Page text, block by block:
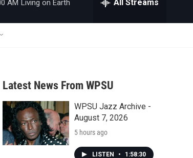
w
a
r
c
h
h
AM Living on Earth All Streams
Latest News From WPSU
WPSU Jazz Archive -
August 7, 2026
5 hours ago
LISTEN • 1:58:30